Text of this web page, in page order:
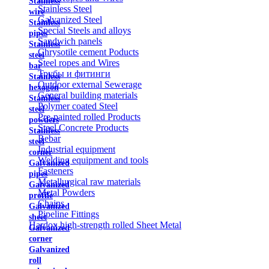
wire
Stainless
pipes
Stainless
steel
bar
Stainless
hexagon
Stainless
steel
powders
Stainless
steel
corner
Galvanized
pipes
Galvanized
profile
Galvanized
sheet
Galvanized
corner
Galvanized
roll
Stainless Steel
Galvanized Steel
Special Steels and alloys
Sandwich panels
Chrysotile cement Poducts
Steel ropes and Wires
Трубы и фитинги
Outdoor external Sewerage
General building materials
Polymer coated Steel
Pre-painted rolled Products
Steel Concrete Products
Rebar
Industrial equipment
Welding equipment and tools
Fasteners
Metallurgical raw materials
Metal Powders
Chains
Pipeline Fittings
Hardox high-strength rolled Sheet Metal